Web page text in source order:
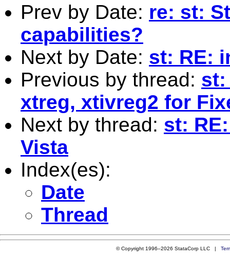
Prev by Date: re: st:
capabilities?
Next by Date: st: RE:
Previous by thread: st:
xtreg, xtivreg2 for
Next by thread: st:
Vista
Index(es):
Date
Thread
© Copyright 1996–2026 StataCorp LLC |